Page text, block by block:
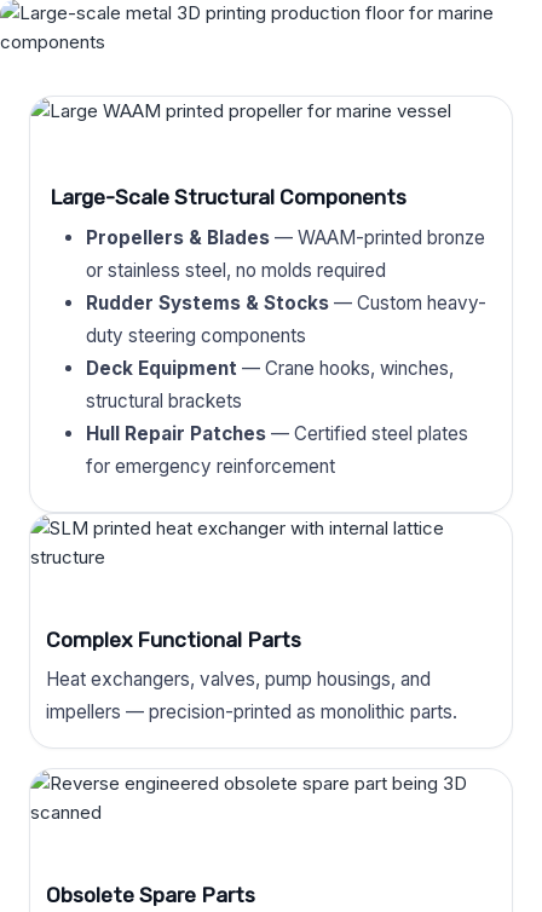
Large-Scale Structural Components
Propellers & Blades — WAAM-printed bronze
or stainless steel, no molds required
Rudder Systems & Stocks — Custom heavy-
duty steering components
Deck Equipment — Crane hooks, winches,
structural brackets
Hull Repair Patches — Certified steel plates
for emergency reinforcement
Complex Functional Parts
Heat exchangers, valves, pump housings, and
impellers — precision-printed as monolithic parts.
Obsolete Spare Parts